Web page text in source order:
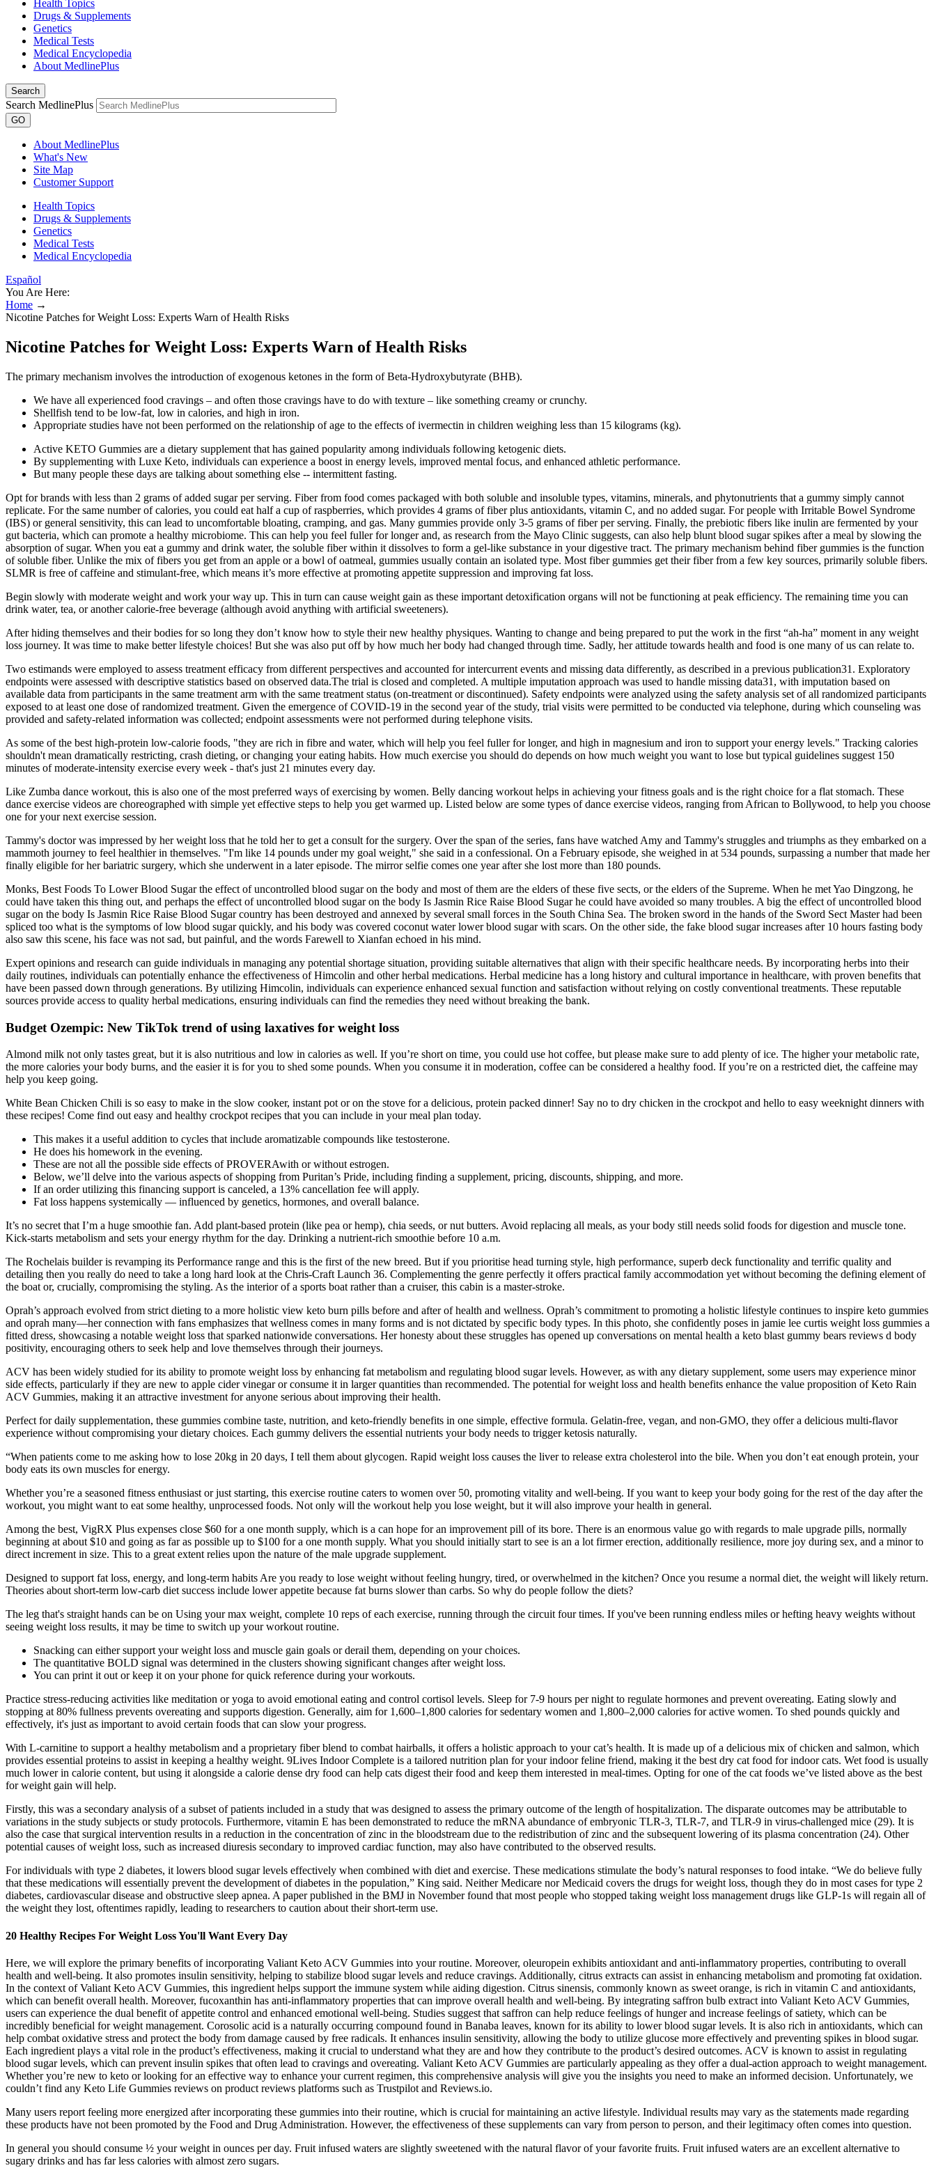
Health Topics
Drugs & Supplements
Genetics
Medical Tests
Medical Encyclopedia
About MedlinePlus
Search
Search MedlinePlus
GO
About MedlinePlus
What's New
Site Map
Customer Support
Health Topics
Drugs & Supplements
Genetics
Medical Tests
Medical Encyclopedia
Español
You Are Here:
Home →
Nicotine Patches for Weight Loss: Experts Warn of Health Risks
Nicotine Patches for Weight Loss: Experts Warn of Health Risks
The primary mechanism involves the introduction of exogenous ketones in the form of Beta-Hydroxybutyrate (BHB).
We have all experienced food cravings – and often those cravings have to do with texture – like something creamy or crunchy.
Shellfish tend to be low-fat, low in calories, and high in iron.
Appropriate studies have not been performed on the relationship of age to the effects of ivermectin in children weighing less than 15 kilograms (kg).
Active KETO Gummies are a dietary supplement that has gained popularity among individuals following ketogenic diets.
By supplementing with Luxe Keto, individuals can experience a boost in energy levels, improved mental focus, and enhanced athletic performance.
But many people these days are talking about something else -- intermittent fasting.
Opt for brands with less than 2 grams of added sugar per serving. Fiber from food comes packaged with both soluble and insoluble types, vitamins, minerals, and phytonutrients that a gummy simply cannot
replicate. For the same number of calories, you could eat half a cup of raspberries, which provides 4 grams of fiber plus antioxidants, vitamin C, and no added sugar. For people with Irritable Bowel Syndrome
(IBS) or general sensitivity, this can lead to uncomfortable bloating, cramping, and gas. Many gummies provide only 3-5 grams of fiber per serving. Finally, the prebiotic fibers like inulin are fermented by your
gut bacteria, which can promote a healthy microbiome. This can help you feel fuller for longer and, as research from the Mayo Clinic suggests, can also help blunt blood sugar spikes after a meal by slowing the
absorption of sugar. When you eat a gummy and drink water, the soluble fiber within it dissolves to form a gel-like substance in your digestive tract. The primary mechanism behind fiber gummies is the function
of soluble fiber. Unlike the mix of fibers you get from an apple or a bowl of oatmeal, gummies usually contain an isolated type. Most fiber gummies get their fiber from a few key sources, primarily soluble fibers.
SLMR is free of caffeine and stimulant-free, which means it’s more effective at promoting appetite suppression and improving fat loss.
Begin slowly with moderate weight and work your way up. This in turn can cause weight gain as these important detoxification organs will not be functioning at peak efficiency. The remaining time you can
drink water, tea, or another calorie-free beverage (although avoid anything with artificial sweeteners).
After hiding themselves and their bodies for so long they don’t know how to style their new healthy physiques. Wanting to change and being prepared to put the work in the first “ah-ha” moment in any weight
loss journey. It was time to make better lifestyle choices! But she was also put off by how much her body had changed through time. Sadly, her attitude towards health and food is one many of us can relate to.
Two estimands were employed to assess treatment efficacy from different perspectives and accounted for intercurrent events and missing data differently, as described in a previous publication31. Exploratory
endpoints were assessed with descriptive statistics based on observed data.The trial is closed and completed. A multiple imputation approach was used to handle missing data31, with imputation based on
available data from participants in the same treatment arm with the same treatment status (on-treatment or discontinued). Safety endpoints were analyzed using the safety analysis set of all randomized participants
exposed to at least one dose of randomized treatment. Given the emergence of COVID-19 in the second year of the study, trial visits were permitted to be conducted via telephone, during which counseling was
provided and safety-related information was collected; endpoint assessments were not performed during telephone visits.
As some of the best high-protein low-calorie foods, "they are rich in fibre and water, which will help you feel fuller for longer, and high in magnesium and iron to support your energy levels." Tracking calories
shouldn't mean dramatically restricting, crash dieting, or changing your eating habits. How much exercise you should do depends on how much weight you want to lose but typical guidelines suggest 150
minutes of moderate-intensity exercise every week - that's just 21 minutes every day.
Like Zumba dance workout, this is also one of the most preferred ways of exercising by women. Belly dancing workout helps in achieving your fitness goals and is the right choice for a flat stomach. These
dance exercise videos are choreographed with simple yet effective steps to help you get warmed up. Listed below are some types of dance exercise videos, ranging from African to Bollywood, to help you choose
one for your next exercise session.
Tammy's doctor was impressed by her weight loss that he told her to get a consult for the surgery. Over the span of the series, fans have watched Amy and Tammy's struggles and triumphs as they embarked on a
mammoth journey to feel healthier in themselves. "I'm like 14 pounds under my goal weight," she said in a confessional. On a February episode, she weighed in at 534 pounds, surpassing a number that made her
finally eligible for her bariatric surgery, which she underwent in a later episode. The mirror selfie comes one year after she lost more than 180 pounds.
Monks, Best Foods To Lower Blood Sugar the effect of uncontrolled blood sugar on the body and most of them are the elders of these five sects, or the elders of the Supreme. When he met Yao Dingzong, he
could have taken this thing out, and perhaps the effect of uncontrolled blood sugar on the body Is Jasmin Rice Raise Blood Sugar he could have avoided so many troubles. A big the effect of uncontrolled blood
sugar on the body Is Jasmin Rice Raise Blood Sugar country has been destroyed and annexed by several small forces in the South China Sea. The broken sword in the hands of the Sword Sect Master had been
spliced too what is the symptoms of low blood sugar quickly, and his body was covered coconut water lower blood sugar with scars. On the other side, the fake blood sugar increases after 10 hours fasting body
also saw this scene, his face was not sad, but painful, and the words Farewell to Xianfan echoed in his mind.
Expert opinions and research can guide individuals in managing any potential shortage situation, providing suitable alternatives that align with their specific healthcare needs. By incorporating herbs into their
daily routines, individuals can potentially enhance the effectiveness of Himcolin and other herbal medications. Herbal medicine has a long history and cultural importance in healthcare, with proven benefits that
have been passed down through generations. By utilizing Himcolin, individuals can experience enhanced sexual function and satisfaction without relying on costly conventional treatments. These reputable
sources provide access to quality herbal medications, ensuring individuals can find the remedies they need without breaking the bank.
Budget Ozempic: New TikTok trend of using laxatives for weight loss
Almond milk not only tastes great, but it is also nutritious and low in calories as well. If you’re short on time, you could use hot coffee, but please make sure to add plenty of ice. The higher your metabolic rate,
the more calories your body burns, and the easier it is for you to shed some pounds. When you consume it in moderation, coffee can be considered a healthy food. If you’re on a restricted diet, the caffeine may
help you keep going.
White Bean Chicken Chili is so easy to make in the slow cooker, instant pot or on the stove for a delicious, protein packed dinner! Say no to dry chicken in the crockpot and hello to easy weeknight dinners with
these recipes! Come find out easy and healthy crockpot recipes that you can include in your meal plan today.
This makes it a useful addition to cycles that include aromatizable compounds like testosterone.
He does his homework in the evening.
These are not all the possible side effects of PROVERAwith or without estrogen.
Below, we’ll delve into the various aspects of shopping from Puritan’s Pride, including finding a supplement, pricing, discounts, shipping, and more.
If an order utilizing this financing support is canceled, a 13% cancellation fee will apply.
Fat loss happens systemically — influenced by genetics, hormones, and overall balance.
It’s no secret that I’m a huge smoothie fan. Add plant-based protein (like pea or hemp), chia seeds, or nut butters. Avoid replacing all meals, as your body still needs solid foods for digestion and muscle tone.
Kick-starts metabolism and sets your energy rhythm for the day. Drinking a nutrient-rich smoothie before 10 a.m.
The Rochelais builder is revamping its Performance range and this is the first of the new breed. But if you prioritise head turning style, high performance, superb deck functionality and terrific quality and
detailing then you really do need to take a long hard look at the Chris-Craft Launch 36. Complementing the genre perfectly it offers practical family accommodation yet without becoming the defining element of
the boat or, crucially, compromising the styling. As the interior of a sports boat rather than a cruiser, this cabin is a master-stroke.
Oprah’s approach evolved from strict dieting to a more holistic view keto burn pills before and after of health and wellness. Oprah’s commitment to promoting a holistic lifestyle continues to inspire keto gummies
and oprah many—her connection with fans emphasizes that wellness comes in many forms and is not dictated by specific body types. In this photo, she confidently poses in jamie lee curtis weight loss gummies a
fitted dress, showcasing a notable weight loss that sparked nationwide conversations. Her honesty about these struggles has opened up conversations on mental health a keto blast gummy bears reviews d body
positivity, encouraging others to seek help and love themselves through their journeys.
ACV has been widely studied for its ability to promote weight loss by enhancing fat metabolism and regulating blood sugar levels. However, as with any dietary supplement, some users may experience minor
side effects, particularly if they are new to apple cider vinegar or consume it in larger quantities than recommended. The potential for weight loss and health benefits enhance the value proposition of Keto Rain
ACV Gummies, making it an attractive investment for anyone serious about improving their health.
Perfect for daily supplementation, these gummies combine taste, nutrition, and keto-friendly benefits in one simple, effective formula. Gelatin-free, vegan, and non-GMO, they offer a delicious multi-flavor
experience without compromising your dietary choices. Each gummy delivers the essential nutrients your body needs to trigger ketosis naturally.
“When patients come to me asking how to lose 20kg in 20 days, I tell them about glycogen. Rapid weight loss causes the liver to release extra cholesterol into the bile. When you don’t eat enough protein, your
body eats its own muscles for energy.
Whether you’re a seasoned fitness enthusiast or just starting, this exercise routine caters to women over 50, promoting vitality and well-being. If you want to keep your body going for the rest of the day after the
workout, you might want to eat some healthy, unprocessed foods. Not only will the workout help you lose weight, but it will also improve your health in general.
Among the best, VigRX Plus expenses close $60 for a one month supply, which is a can hope for an improvement pill of its bore. There is an enormous value go with regards to male upgrade pills, normally
beginning at about $10 and going as far as possible up to $100 for a one month supply. What you should initially start to see is an a lot firmer erection, additionally resilience, more joy during sex, and a minor to
direct increment in size. This to a great extent relies upon the nature of the male upgrade supplement.
Designed to support fat loss, energy, and long-term habits Are you ready to lose weight without feeling hungry, tired, or overwhelmed in the kitchen? Once you resume a normal diet, the weight will likely return.
Theories about short-term low-carb diet success include lower appetite because fat burns slower than carbs. So why do people follow the diets?
The leg that's straight hands can be on Using your max weight, complete 10 reps of each exercise, running through the circuit four times. If you've been running endless miles or hefting heavy weights without
seeing weight loss results, it may be time to switch up your workout routine.
Snacking can either support your weight loss and muscle gain goals or derail them, depending on your choices.
The quantitative BOLD signal was determined in the clusters showing significant changes after weight loss.
You can print it out or keep it on your phone for quick reference during your workouts.
Practice stress-reducing activities like meditation or yoga to avoid emotional eating and control cortisol levels. Sleep for 7-9 hours per night to regulate hormones and prevent overeating. Eating slowly and
stopping at 80% fullness prevents overeating and supports digestion. Generally, aim for 1,600–1,800 calories for sedentary women and 1,800–2,000 calories for active women. To shed pounds quickly and
effectively, it's just as important to avoid certain foods that can slow your progress.
With L-carnitine to support a healthy metabolism and a proprietary fiber blend to combat hairballs, it offers a holistic approach to your cat’s health. It is made up of a delicious mix of chicken and salmon, which
provides essential proteins to assist in keeping a healthy weight. 9Lives Indoor Complete is a tailored nutrition plan for your indoor feline friend, making it the best dry cat food for indoor cats. Wet food is usually
much lower in calorie content, but using it alongside a calorie dense dry food can help cats digest their food and keep them interested in meal-times. Opting for one of the cat foods we’ve listed above as the best
for weight gain will help.
Firstly, this was a secondary analysis of a subset of patients included in a study that was designed to assess the primary outcome of the length of hospitalization. The disparate outcomes may be attributable to
variations in the study subjects or study protocols. Furthermore, vitamin E has been demonstrated to reduce the mRNA abundance of embryonic TLR-3, TLR-7, and TLR-9 in virus-challenged mice (29). It is
also the case that surgical intervention results in a reduction in the concentration of zinc in the bloodstream due to the redistribution of zinc and the subsequent lowering of its plasma concentration (24). Other
potential causes of weight loss, such as increased diuresis secondary to improved cardiac function, may also have contributed to the observed results.
For individuals with type 2 diabetes, it lowers blood sugar levels effectively when combined with diet and exercise. These medications stimulate the body’s natural responses to food intake. “We do believe fully
that these medications will essentially prevent the development of diabetes in the population,” King said. Neither Medicare nor Medicaid covers the drugs for weight loss, though they do in most cases for type 2
diabetes, cardiovascular disease and obstructive sleep apnea. A paper published in the BMJ in November found that most people who stopped taking weight loss management drugs like GLP-1s will regain all of
the weight they lost, oftentimes rapidly, leading to researchers to caution about their short-term use.
20 Healthy Recipes For Weight Loss You'll Want Every Day
Here, we will explore the primary benefits of incorporating Valiant Keto ACV Gummies into your routine. Moreover, oleuropein exhibits antioxidant and anti-inflammatory properties, contributing to overall
health and well-being. It also promotes insulin sensitivity, helping to stabilize blood sugar levels and reduce cravings. Additionally, citrus extracts can assist in enhancing metabolism and promoting fat oxidation.
In the context of Valiant Keto ACV Gummies, this ingredient helps support the immune system while aiding digestion. Citrus sinensis, commonly known as sweet orange, is rich in vitamin C and antioxidants,
which can benefit overall health. Moreover, fucoxanthin has anti-inflammatory properties that can improve overall health and well-being. By integrating saffron bulb extract into Valiant Keto ACV Gummies,
users can experience the dual benefit of appetite control and enhanced emotional well-being. Studies suggest that saffron can help reduce feelings of hunger and increase feelings of satiety, which can be
incredibly beneficial for weight management. Corosolic acid is a naturally occurring compound found in Banaba leaves, known for its ability to lower blood sugar levels. It is also rich in antioxidants, which can
help combat oxidative stress and protect the body from damage caused by free radicals. It enhances insulin sensitivity, allowing the body to utilize glucose more effectively and preventing spikes in blood sugar.
Each ingredient plays a vital role in the product’s effectiveness, making it crucial to understand what they are and how they contribute to the product’s desired outcomes. ACV is known to assist in regulating
blood sugar levels, which can prevent insulin spikes that often lead to cravings and overeating. Valiant Keto ACV Gummies are particularly appealing as they offer a dual-action approach to weight management.
Whether you’re new to keto or looking for an effective way to enhance your current regimen, this comprehensive analysis will give you the insights you need to make an informed decision. Unfortunately, we
couldn’t find any Keto Life Gummies reviews on product reviews platforms such as Trustpilot and Reviews.io.
Many users report feeling more energized after incorporating these gummies into their routine, which is crucial for maintaining an active lifestyle. Individual results may vary as the statements made regarding
these products have not been promoted by the Food and Drug Administration. However, the effectiveness of these supplements can vary from person to person, and their legitimacy often comes into question.
In general you should consume ½ your weight in ounces per day. Fruit infused waters are slightly sweetened with the natural flavor of your favorite fruits. Fruit infused waters are an excellent alternative to
sugary drinks and has far less calories with almost zero sugars.